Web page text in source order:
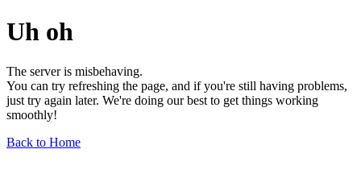
Uh oh
The server is misbehaving.
You can try refreshing the page, and if you're still having problems,
just try again later. We're doing our best to get things working
smoothly!
Back to Home